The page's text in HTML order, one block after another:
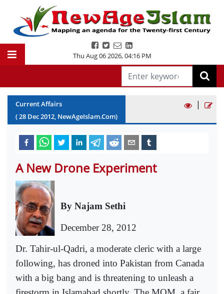
Thu Aug 06 2026,04:16 PM
Current Affairs
(28 Dec2012, NewAgeIslam.Com)
|
A New Drone Experiment
By Najam Sethi
December 28, 2012
Dr. Tahir-ul-Qadri, a moderate cleric with a large
following, has droned into Pakistan from Canada
with a big bang and is threatening to unleash a